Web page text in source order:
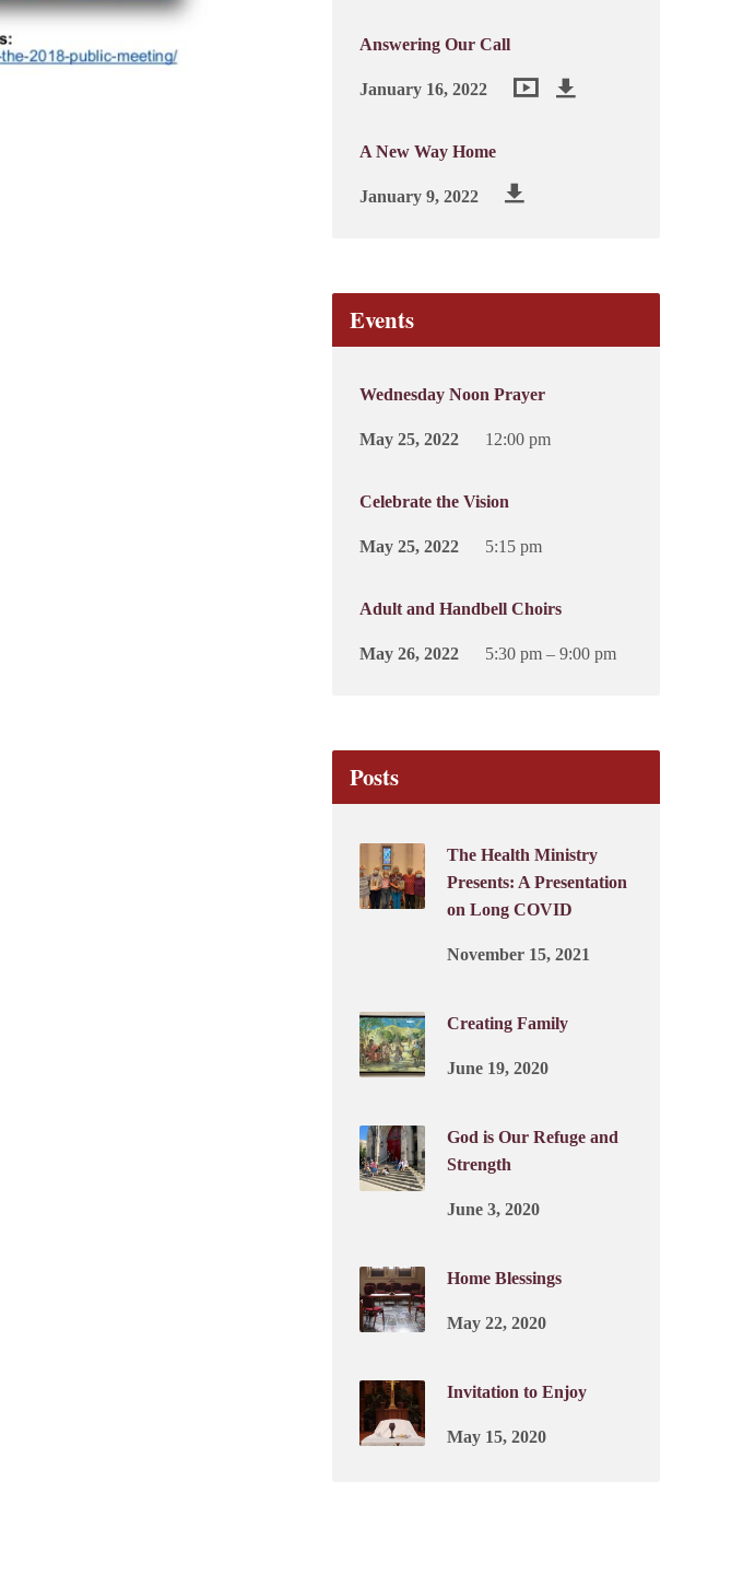
Answering Our Call
January 16, 2022
A New Way Home
January 9, 2022
Events
Wednesday Noon Prayer
May 25, 2022 12:00 pm
Celebrate the Vision
May 25, 2022 5:15 pm
Adult and Handbell Choirs
May 26, 2022 5:30 pm – 9:00 pm
Posts
The Health Ministry
Presents: A Presentation
on Long COVID
November 15, 2021
Creating Family
June 19, 2020
God is Our Refuge and
Strength
June 3, 2020
Home Blessings
May 22, 2020
Invitation to Enjoy
May 15, 2020